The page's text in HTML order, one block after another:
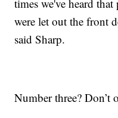
times we've heard
were let out the front
said Sharp.
Number three? Don’t